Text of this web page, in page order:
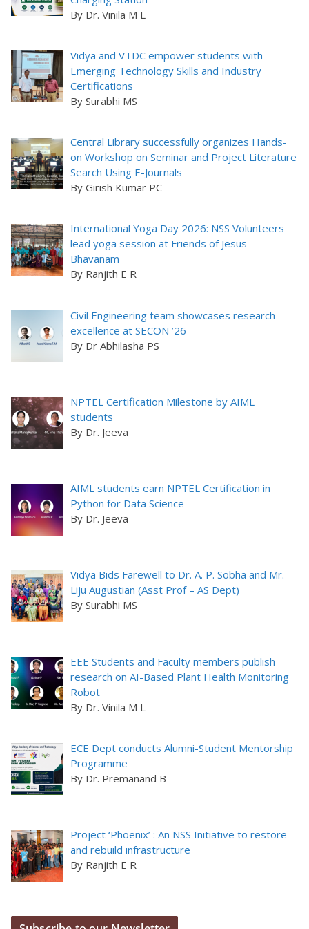
By Dr. Vinila M L
Vidya and VTDC empower students with
Emerging Technology Skills and Industry
Certifications
By Surabhi MS
Central Library successfully organizes Hands-
on Workshop on Seminar and Project Literature
Search Using E-Journals
By Girish Kumar PC
International Yoga Day 2026: NSS Volunteers
lead yoga session at Friends of Jesus
Bhavanam
By Ranjith E R
Civil Engineering team showcases research
excellence at SECON ’26
By Dr Abhilasha PS
NPTEL Certification Milestone by AIML
students
By Dr. Jeeva
AIML students earn NPTEL Certification in
Python for Data Science
By Dr. Jeeva
Vidya Bids Farewell to Dr. A. P. Sobha and Mr.
Liju Augustian (Asst Prof – AS Dept)
By Surabhi MS
EEE Students and Faculty members publish
research on AI-Based Plant Health Monitoring
Robot
By Dr. Vinila M L
ECE Dept conducts Alumni-Student Mentorship
Programme
By Dr. Premanand B
Project ‘Phoenix’ : An NSS Initiative to restore
and rebuild infrastructure
By Ranjith E R